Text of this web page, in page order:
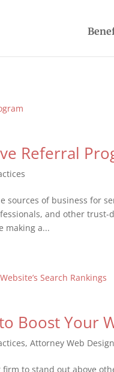
Referral
sources of business for
and other trust-
making a...
Boost Your
,Attorney Web Design
firm to stand out above